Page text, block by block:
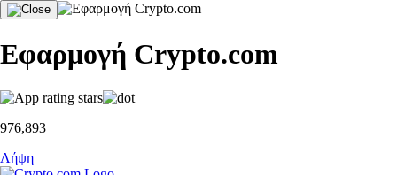
Εφαρμογή Crypto.com
976,893
Λήψη